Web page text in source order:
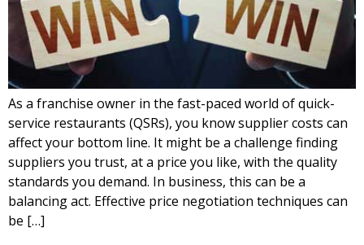
As a franchise owner in the fast-paced world of quick-
service restaurants (QSRs), you know supplier costs can
affect your bottom line. It might be a challenge finding
suppliers you trust, at a price you like, with the quality
standards you demand. In business, this can be a
balancing act. Effective price negotiation techniques can
be […]